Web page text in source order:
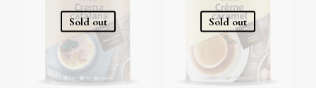
Sold out Sold out